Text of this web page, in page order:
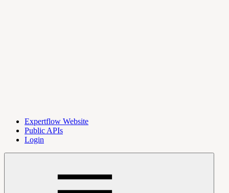
Expertflow Website
Public APIs
Login